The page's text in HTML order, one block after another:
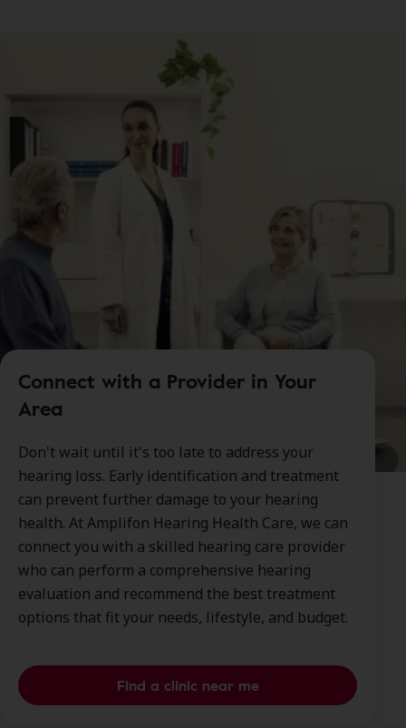
Connect with a Provider in Your
Area
Don't wait until it's too late to address your
hearing loss. Early identification and treatment
can prevent further damage to your hearing
health. At Amplifon Hearing Health Care, we can
connect you with a skilled hearing care provider
who can perform a comprehensive hearing
evaluation and recommend the best treatment
options that fit your needs, lifestyle, and budget.
Find a clinic near me